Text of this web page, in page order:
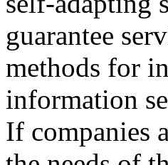
guarantee
methods for
information
If companies